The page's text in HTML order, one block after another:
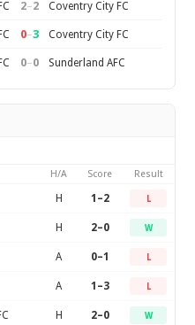
2–2 Coventry City FC
0–3 Coventry City FC
0–0 Sunderland AFC
H/A Score Result
H 1–2 L
H 2–0 W
A 0–1 L
A 1–3 L
H 2–0 W